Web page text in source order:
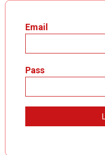
Email
Pass